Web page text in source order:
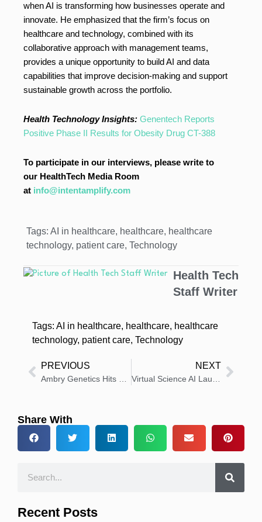
when AI is transforming how businesses operate and
innovate. He emphasized that the firm’s focus on
healthcare and technology, combined with its
collaborative approach with management teams,
provides a unique opportunity to build AI and data
capabilities that improve decision-making and support
sustainable growth across the portfolio.
Health Technology Insights: Genentech Reports
Positive Phase II Results for Obesity Drug CT-388
To participate in our interviews, please write to
our HealthTech Media Room
at info@intentamplify.com
Tags: AI in healthcare, healthcare, healthcare
technology, patient care, Technology
Health Tech
Staff Writer
Tags: AI in healthcare, healthcare, healthcare
technology, patient care, Technology
PREVIOUS NEXT
Share With
Recent Posts